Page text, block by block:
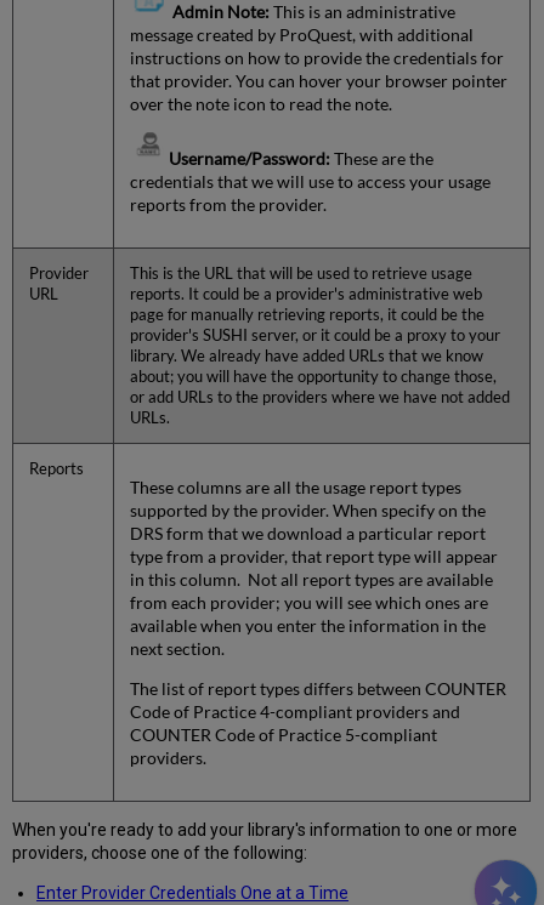
Admin Note: This is an administrative
message created by ProQuest, with additional
instructions on how to provide the credentials for
that provider. You can hover your browser pointer
over the note icon to read the note.
Username/Password: These are the
credentials that we will use to access your usage
reports from the provider.
Provider
URL
This is the URL that will be used to retrieve usage
reports. It could be a provider's administrative web
page for manually retrieving reports, it could be the
provider's SUSHI server, or it could be a proxy to your
library. We already have added URLs that we know
about; you will have the opportunity to change those,
or add URLs to the providers where we have not added
URLs.
Reports
These columns are all the usage report types
supported by the provider. When specify on the
DRS form that we download a particular report
type from a provider, that report type will appear
in this column. Not all report types are available
from each provider; you will see which ones are
available when you enter the information in the
next section.
The list of report types differs between COUNTER
Code of Practice 4-compliant providers and
COUNTER Code of Practice 5-compliant
providers.
When you're ready to add your library's information to one or more
providers, choose one of the following:
Enter Provider Credentials One at a Time